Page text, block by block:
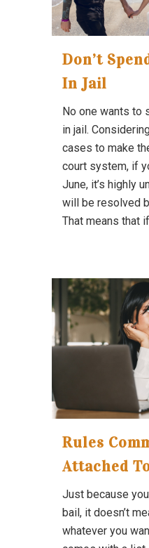
Don’t
In Jail
No one wants to
in jail.
cases to make
court system, if
June, it’s highly
will be resolved
That means that
Rules
Attached
Just because
bail, it doesn’t
whatever you